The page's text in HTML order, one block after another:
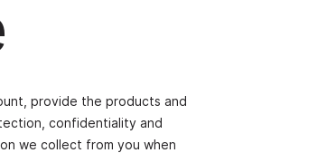
provide the products and
confidentiality and
we collect from you when